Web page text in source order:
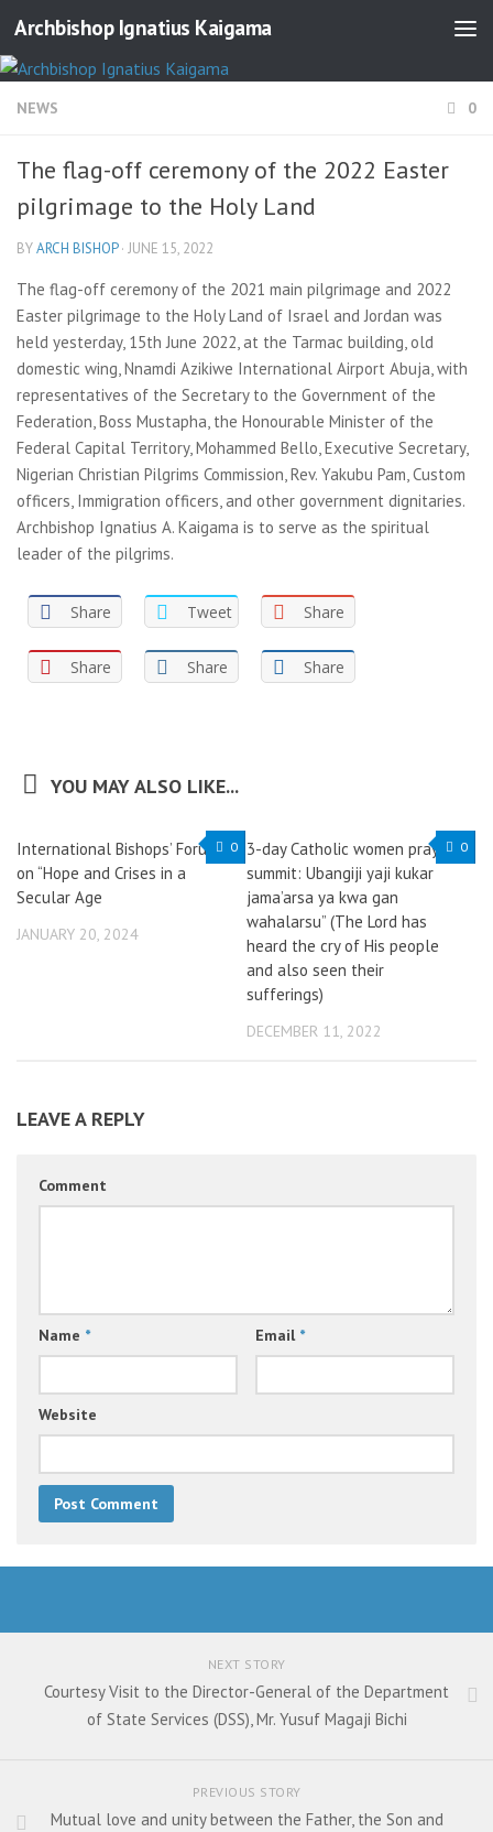
Archbishop Ignatius Kaigama
NEWS 0
The flag-off ceremony of the 2022 Easter
pilgrimage to the Holy Land
BYARCH BISHOP · JUNE 15, 2022
The flag-off ceremony of the 2021 main pilgrimage and 2022
Easter pilgrimage to the Holy Land of Israel and Jordan was
held yesterday, 15th June 2022, at the Tarmac building, old
domestic wing, Nnamdi Azikiwe International Airport Abuja, with
representatives of the Secretary to the Government of the
Federation, Boss Mustapha, the Honourable Minister of the
Federal Capital Territory, Mohammed Bello, Executive Secretary,
Nigerian Christian Pilgrims Commission, Rev. Yakubu Pam, Custom
officers, Immigration officers, and other government dignitaries.
Archbishop Ignatius A. Kaigama is to serve as the spiritual
leader of the pilgrims.
Share Tweet Share
Share Share Share
YOU MAY ALSO LIKE...
0
International Bishops’ Forum
on “Hope and Crises in a
Secular Age
JANUARY 20, 2024
0
3-day Catholic women prayer
summit: Ubangiji yaji kukar
jama’arsa ya kwa gan
wahalarsu” (The Lord has
heard the cry of His people
and also seen their
sufferings)
DECEMBER 11, 2022
LEAVE A REPLY
Comment
Name * Email *
Website
NEXT STORY
Courtesy Visit to the Director-General of the Department
of State Services (DSS), Mr. Yusuf Magaji Bichi
PREVIOUS STORY
Mutual love and unity between the Father, the Son and